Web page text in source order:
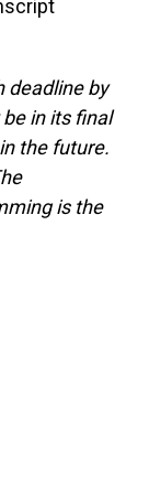
deadline by
in its final
the future.
is the